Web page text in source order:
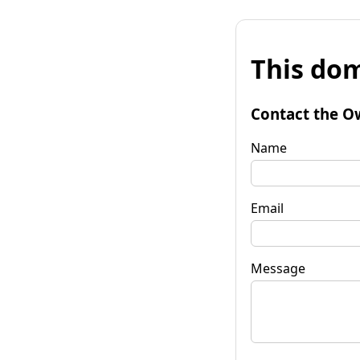
This
Contact the
Name
Email
Message